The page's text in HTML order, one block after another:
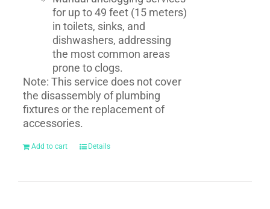
for up to 49 feet (15 meters)
in toilets, sinks, and
dishwashers, addressing
the most common areas
prone to clogs.
Note: This service does not cover
the disassembly of plumbing
fixtures or the replacement of
accessories.
Add to cart Details